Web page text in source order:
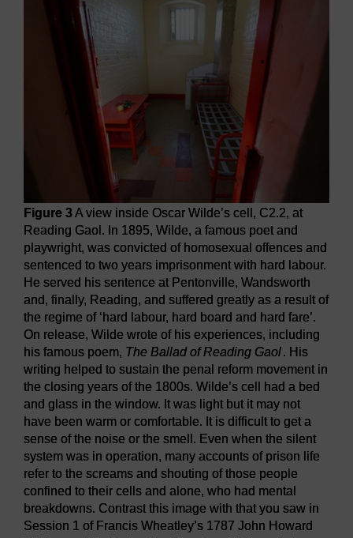
Figure 3A view inside Oscar Wilde’s cell, C2.2, at
Reading Gaol. In 1895, Wilde, a famous poet and
playwright, was convicted of homosexual offences and
sentenced to two years imprisonment with hard labour.
He served his sentence at Pentonville, Wandsworth
and, finally, Reading, and suffered greatly as a result of
the regime of ‘hard labour, hard board and hard fare’.
On release, Wilde wrote of his experiences, including
his famous poem, The Ballad of Reading Gaol. His
writing helped to sustain the penal reform movement in
the closing years of the 1800s. Wilde’s cell had a bed
and glass in the window. It was light but it may not
have been warm or comfortable. It is difficult to get a
sense of the noise or the smell. Even when the silent
system was in operation, many accounts of prison life
refer to the screams and shouting of those people
confined to their cells and alone, who had mental
breakdowns. Contrast this image with that you saw in
Session 1 of Francis Wheatley’s 1787 John Howard